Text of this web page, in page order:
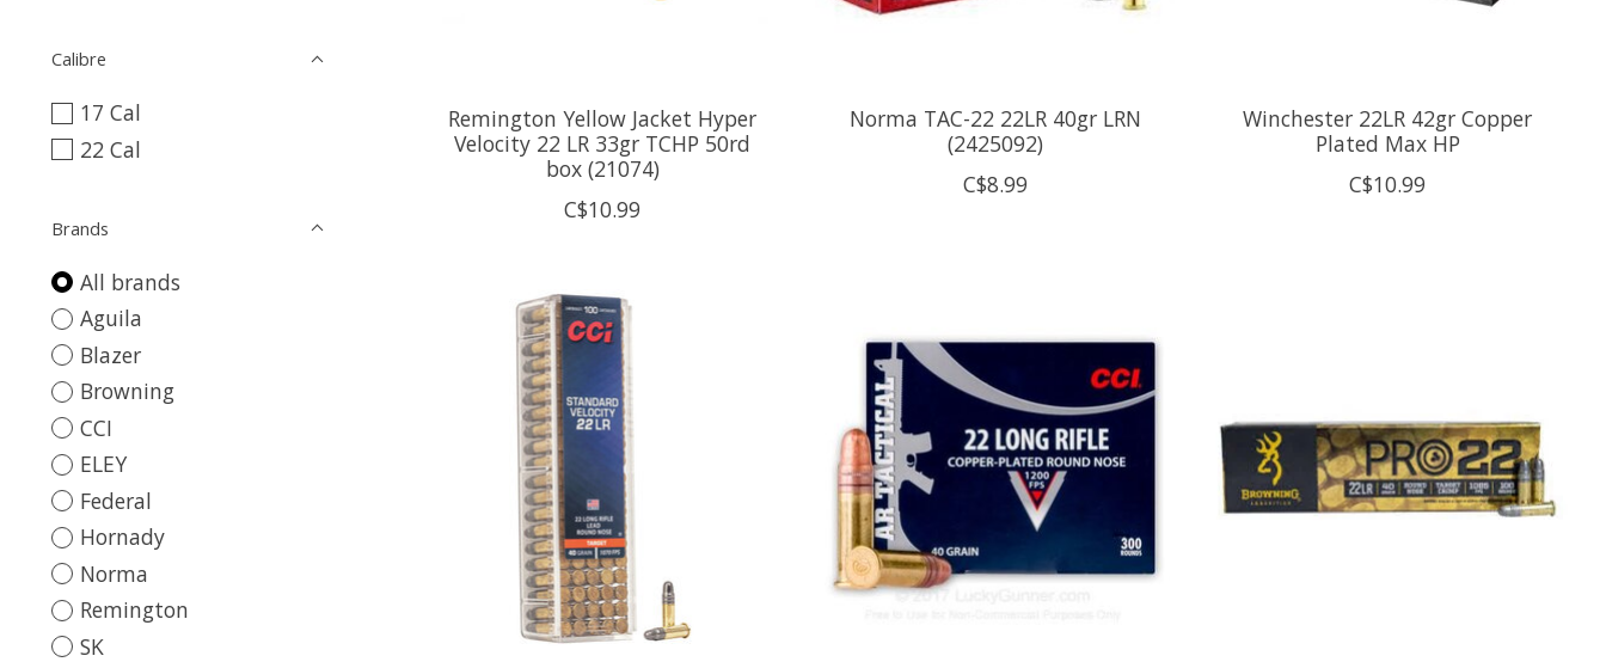
Calibre
17 Cal
22 Cal
Brands
All brands
Aguila
Blazer
Browning
CCI
ELEY
Federal
Hornady
Norma
Remington
SK
Remington Yellow Jacket Hyper
Velocity 22 LR 33gr TCHP 50rd
box (21074)
C$10.99
Norma TAC-22 22LR 40gr LRN
(2425092)
C$8.99
Winchester 22LR 42gr Copper
Plated Max HP
C$10.99